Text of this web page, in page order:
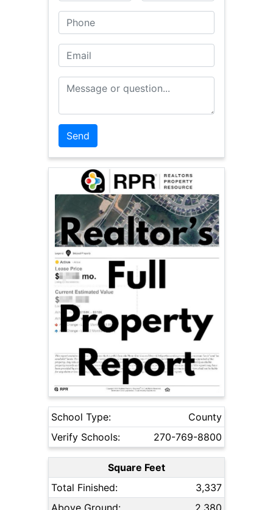
Phone
Email
Message or Question
School Type:
County
Verify Schools:
270-769-8800
Square Feet
Total Finished:
3,337